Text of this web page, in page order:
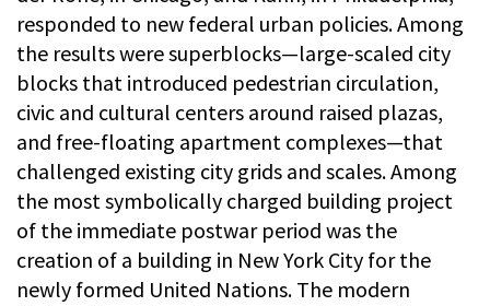
responded to new federal urban policies. Among
the results were superblocks—large-scaled city
blocks that introduced pedestrian circulation,
civic and cultural centers around raised plazas,
and free-floating apartment complexes—that
challenged existing city grids and scales. Among
the most symbolically charged building project
of the immediate postwar period was the
creation of a building in New York City for the
newly formed United Nations. The modern